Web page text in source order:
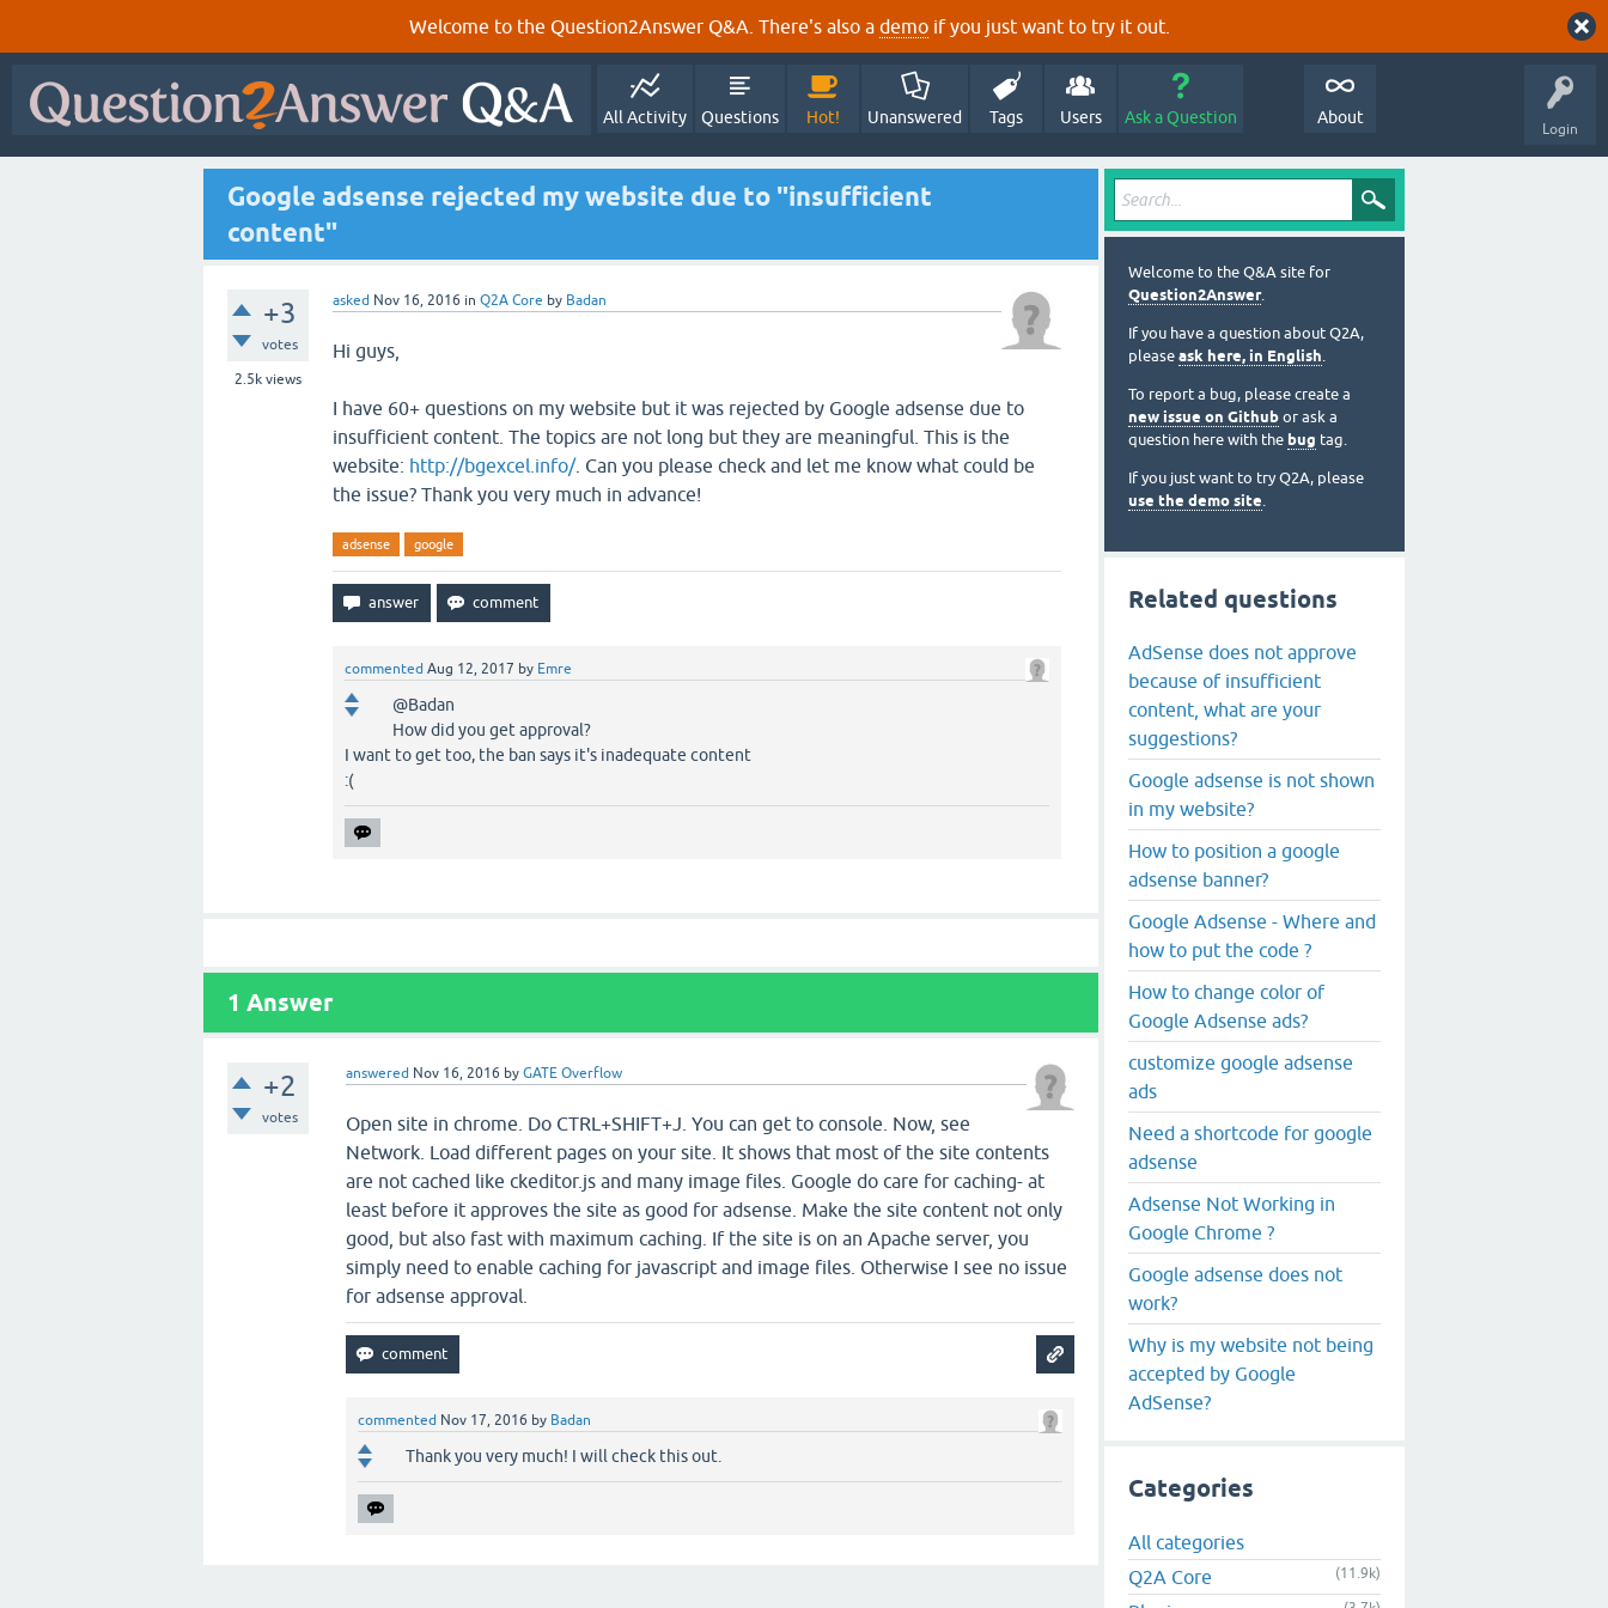
Welcome to the Question2Answer Q&A. There's also a demo if you just want to try it out.
Login
All Activity Questions Hot! Unanswered Tags Users Ask a Question About
Google adsense rejected my website due to "insufficient
content"
+3
votes
2.5k views
asked Nov 16, 2016 in Q2A Core by Badan
Hi guys,
I have 60+ questions on my website but it was rejected by Google adsense due to
insufficient content. The topics are not long but they are meaningful. This is the
website: http://bgexcel.info/. Can you please check and let me know what could be
the issue? Thank you very much in advance!
adsense google
commented Aug 12, 2017 by Emre
@Badan
How did you get approval?
I want to get too, the ban says it's inadequate content
:(
1 Answer
+2
votes
answered Nov 16, 2016 byGATE Overflow
Open site in chrome. Do CTRL+SHIFT+J. You can get to console. Now, see
Network. Load different pages on your site. It shows that most of the site contents
are not cached like ckeditor.js and many image files. Google do care for caching- at
least before it approves the site as good for adsense. Make the site content not only
good, but also fast with maximum caching. If the site is on an Apache server, you
simply need to enable caching for javascript and image files. Otherwise I see no issue
for adsense approval.
commented Nov 17, 2016 by Badan
Thank you very much! I will check this out.
Welcome to the Q&A site for
Question2Answer.
If you have a question about Q2A,
please ask here, in English.
To report a bug, please create a
new issue on Github or ask a
question here with the bug tag.
If you just want to try Q2A, please
use the demo site.
Related questions
AdSense does not approve
because of insufficient
content, what are your
suggestions?
Google adsense is not shown
in my website?
How to position a google
adsense banner?
Google Adsense - Where and
how to put the code ?
How to change color of
Google Adsense ads?
customize google adsense
ads
Need a shortcode for google
adsense
Adsense Not Working in
Google Chrome ?
Google adsense does not
work?
Why is my website not being
accepted by Google
AdSense?
Categories
All categories
Q2A Core
(11.9k)